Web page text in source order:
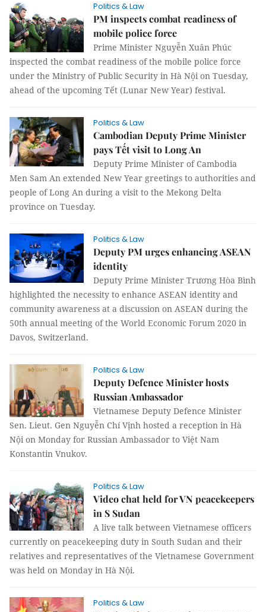
Politics & Law
PM inspects combat readiness of
mobile police force
Prime Minister Nguyễn Xuân Phúc
inspected the combat readiness of the mobile police force
under the Ministry of Public Security in Hà Nội on Tuesday,
ahead of the upcoming Tết (Lunar New Year) festival.
Politics & Law
Cambodian Deputy Prime Minister
pays Tết visit to Long An
Deputy Prime Minister of Cambodia
Men Sam An extended New Year greetings to authorities and
people of Long An during a visit to the Mekong Delta
province on Tuesday.
Politics & Law
Deputy PM urges enhancing ASEAN
identity
Deputy Prime Minister Trương Hòa Bình
highlighted the necessity to enhance ASEAN identity and
community awareness at a discussion on ASEAN during the
50th annual meeting of the World Economic Forum 2020 in
Davos, Switzerland.
Politics & Law
Deputy Defence Minister hosts
Russian Ambassador
Vietnamese Deputy Defence Minister
Sen. Lieut. Gen Nguyễn Chí Vịnh hosted a reception in Hà
Nội on Monday for Russian Ambassador to Việt Nam
Konstantin Vnukov.
Politics & Law
Video chat held for VN peacekeepers
in S Sudan
A live talk between Vietnamese officers
currently on peacekeeping duty in South Sudan and their
relatives and representatives of the Vietnamese Government
was held on Monday in Hà Nội.
Politics & Law